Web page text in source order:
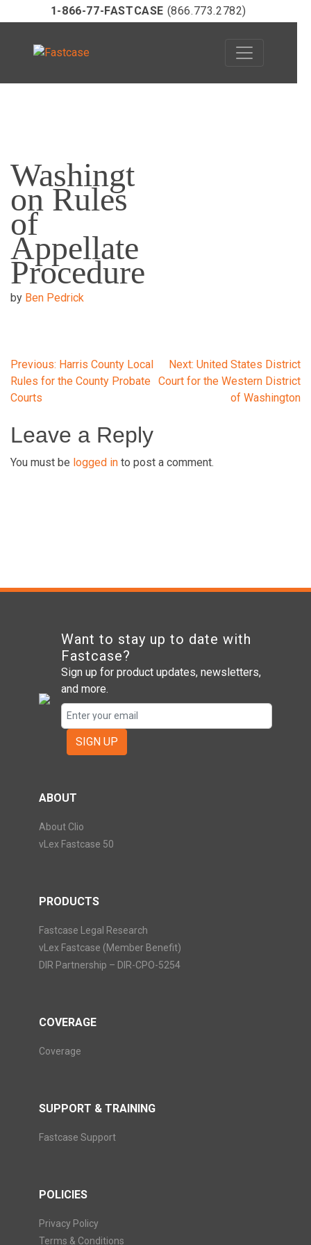
content
1-866-77-FASTCASE (866.773.2782)
Washingt
on Rules
of
Appellate
Procedure
by Ben Pedrick
Post
navigation
Previous: Harris County Local
Rules for the County Probate
Courts
Next: United States District
Court for the Western District
of Washington
Leave a Reply
You must be logged in to post a comment.
Want to stay up to date with
Fastcase?
Sign up for product updates, newsletters,
and more.
SIGN UP
ABOUT
About Clio
vLex Fastcase 50
PRODUCTS
Fastcase Legal Research
vLex Fastcase (Member Benefit)
DIR Partnership – DIR-CPO-5254
COVERAGE
Coverage
SUPPORT & TRAINING
Fastcase Support
POLICIES
Privacy Policy
Terms & Conditions